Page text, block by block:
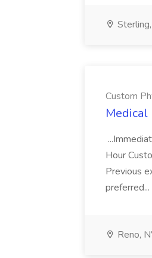
Custom
Medical
Hour
Previous
preferred...
Reno,